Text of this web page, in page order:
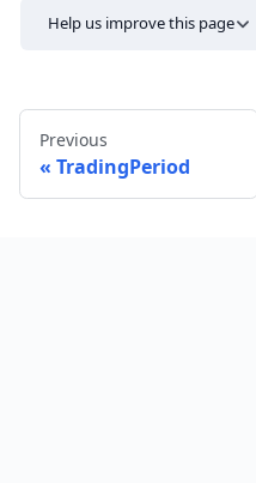
Help us improve this page
Previous
TradingPeriod